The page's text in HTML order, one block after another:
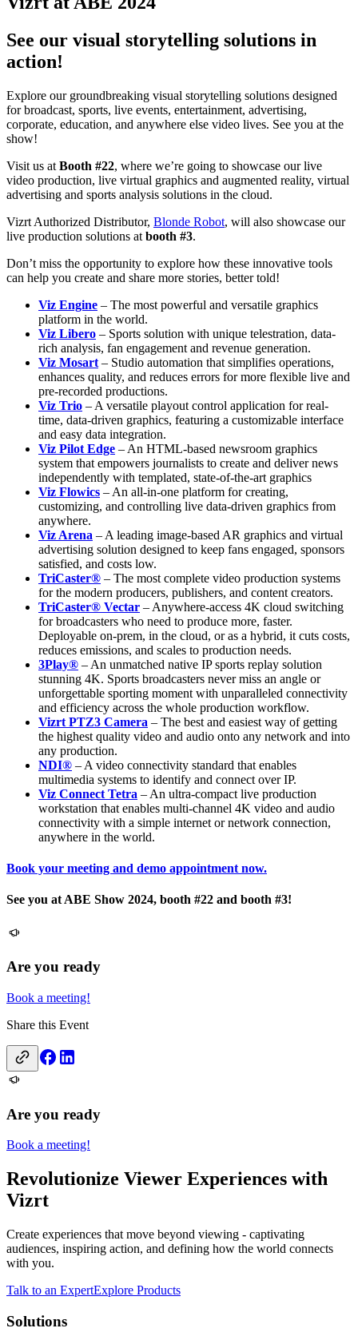
See our visual storytelling solutions in
action!
Explore our groundbreaking visual storytelling solutions designed
for broadcast, sports, live events, entertainment, advertising,
corporate, education, and anywhere else video lives. See you at the
show!
Visit us at Booth #22, where we’re going to showcase our live
video production, live virtual graphics and augmented reality, virtual
advertising and sports analysis solutions in the cloud.
Vizrt Authorized Distributor, Blonde Robot, will also showcase our
live production solutions at booth #3.
Don’t miss the opportunity to explore how these innovative tools
can help you create and share more stories, better told!
Viz Engine – The most powerful and versatile graphics
platform in the world.
Viz Libero – Sports solution with unique telestration, data-
rich analysis, fan engagement and revenue generation.
Viz Mosart – Studio automation that simplifies operations,
enhances quality, and reduces errors for more flexible live and
pre-recorded productions.
Viz Trio – A versatile playout control application for real-
time, data-driven graphics, featuring a customizable interface
and easy data integration.
Viz Pilot Edge – An HTML-based newsroom graphics
system that empowers journalists to create and deliver news
independently with templated, state-of-the-art graphics
Viz Flowics – An all-in-one platform for creating,
customizing, and controlling live data-driven graphics from
anywhere.
Viz Arena – A leading image-based AR graphics and virtual
advertising solution designed to keep fans engaged, sponsors
satisfied, and costs low.
TriCaster® – The most complete video production systems
for the modern producers, publishers, and content creators.
TriCaster® Vectar – Anywhere-access 4K cloud switching
for broadcasters who need to produce more, faster.
Deployable on-prem, in the cloud, or as a hybrid, it cuts costs,
reduces emissions, and scales to production needs.
3Play® – An unmatched native IP sports replay solution
stunning 4K. Sports broadcasters never miss an angle or
unforgettable sporting moment with unparalleled connectivity
and efficiency across the whole production workflow.
Vizrt PTZ3 Camera – The best and easiest way of getting
the highest quality video and audio onto any network and into
any production.
NDI® – A video connectivity standard that enables
multimedia systems to identify and connect over IP.
Viz Connect Tetra – An ultra-compact live production
workstation that enables multi-channel 4K video and audio
connectivity with a simple internet or network connection,
anywhere in the world.
Book your meeting and demo appointment now.
See you at ABE Show 2024, booth #22 and booth #3!
Are you ready
Book a meeting!
Share this Event
Are you ready
Book a meeting!
Revolutionize Viewer Experiences with
Vizrt
Create experiences that move beyond viewing - captivating
audiences, inspiring action, and defining how the world connects
with you.
Talk to an ExpertExplore Products
Solutions